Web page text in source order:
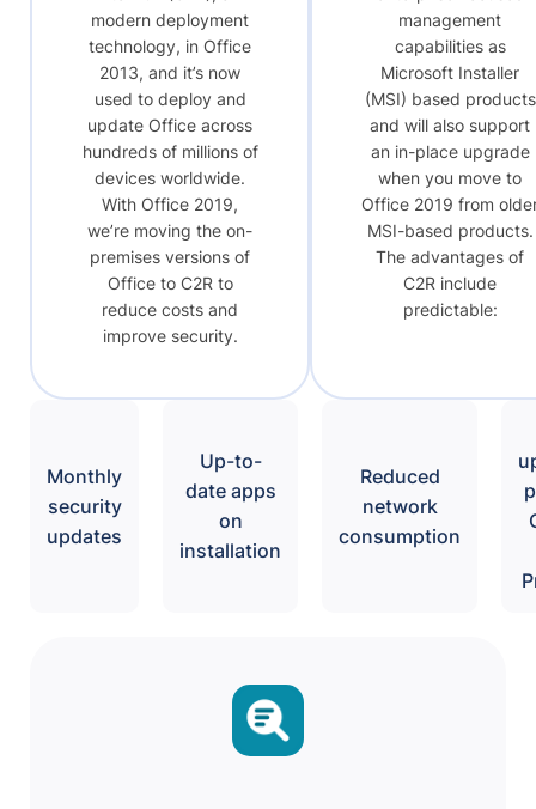
modern deployment
technology, in Office
2013, and it’s now
used to deploy and
update Office across
hundreds of millions of
devices worldwide.
With Office 2019,
we’re moving the on-
premises versions of
Office to C2R to
reduce costs and
improve security.
management
capabilities as
Microsoft Installer
(MSI) based products
and will also support
an in-place upgrade
when you move to
Office 2019 from
MSI-based products.
The advantages of
C2R include
predictable:
Monthly
security
updates
Up-to-
date apps
on
installation
Reduced
network
consumption